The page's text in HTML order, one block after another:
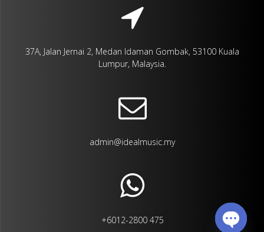
37A, Jalan Jernai 2, Medan Idaman Gombak, 53100 Kuala
Lumpur, Malaysia.
admin@idealmusic.my
+6012-2800 475